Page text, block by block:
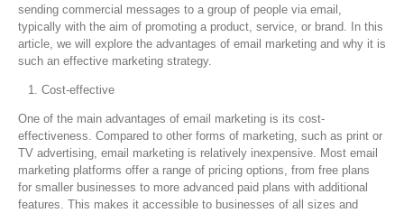
sending commercial messages to a group of people via email,
typically with the aim of promoting a product, service, or brand. In this
article, we will explore the advantages of email marketing and why it is
such an effective marketing strategy.
Cost-effective
One of the main advantages of email marketing is its cost-
effectiveness. Compared to other forms of marketing, such as print or
TV advertising, email marketing is relatively inexpensive. Most email
marketing platforms offer a range of pricing options, from free plans
for smaller businesses to more advanced paid plans with additional
features. This makes it accessible to businesses of all sizes and